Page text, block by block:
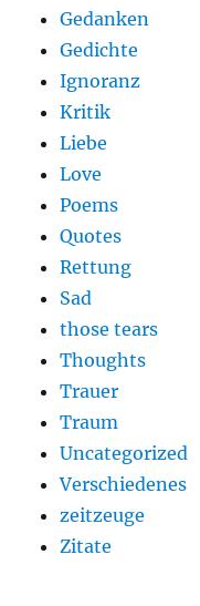
Gedanken
Gedichte
Ignoranz
Kritik
Liebe
Love
Poems
Quotes
Rettung
Sad
those tears
Thoughts
Trauer
Traum
Uncategorized
Verschiedenes
zeitzeuge
Zitate